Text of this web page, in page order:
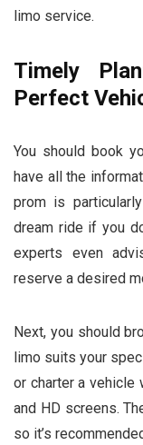
limo service.
Timely
Perfect
You should book
have all the
prom is
dream ride if you
experts even
reserve a desired
Next, you should
limo suits your
or charter a vehicle
and HD screens.
so it’s